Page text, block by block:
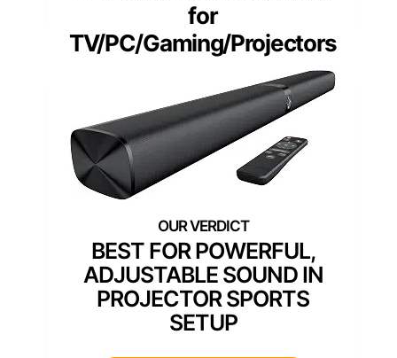
for
TV/PC/Gaming/Projectors
BEST FOR POWERFUL,
ADJUSTABLE SOUND IN
PROJECTOR SPORTS
SETUP